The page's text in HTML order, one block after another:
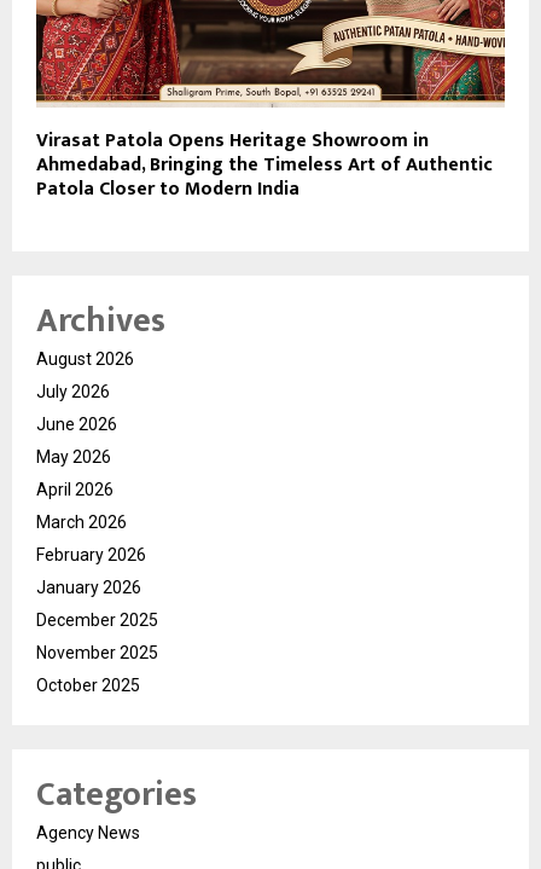
Virasat Patola Opens Heritage Showroom in
Ahmedabad, Bringing the Timeless Art of Authentic
Patola Closer to Modern India
Archives
August 2026
July 2026
June 2026
May 2026
April 2026
March 2026
February 2026
January 2026
December 2025
November 2025
October 2025
Categories
Agency News